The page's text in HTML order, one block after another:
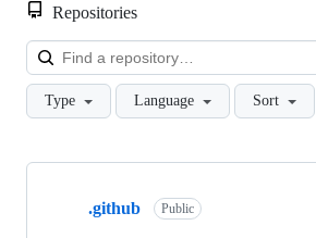
Repositories
Type Language Sort
Showing
.github Public